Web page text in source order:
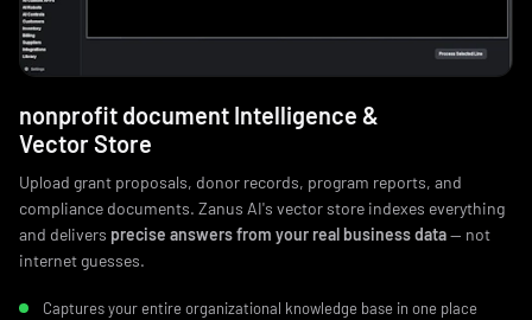
nonprofit document Intelligence &
Vector Store
Upload grant proposals, donor records, program reports, and
compliance documents. Zanus AI's vector store indexes everything
and delivers precise answers from your real business data— not
internet guesses.
Captures your entire organizational knowledge base in one place